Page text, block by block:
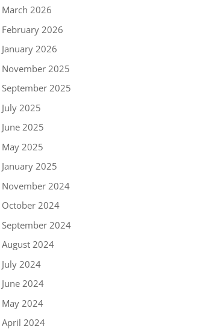
March 2026
February 2026
January 2026
November 2025
September 2025
July 2025
June 2025
May 2025
January 2025
November 2024
October 2024
September 2024
August 2024
July 2024
June 2024
May 2024
April 2024